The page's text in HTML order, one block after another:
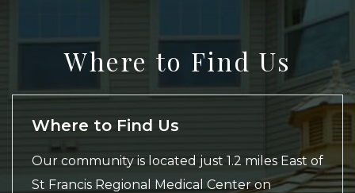
Where to Find Us
Where to Find Us
Our community is located just 1.2 miles East of
St Francis Regional Medical Center on